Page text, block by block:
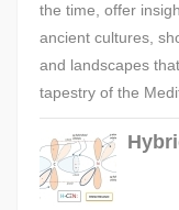
the time, offer
ancient cultures,
and landscapes
tapestry of the